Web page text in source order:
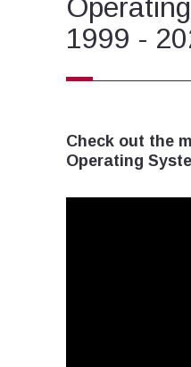
1999 -
Check out the
Operating